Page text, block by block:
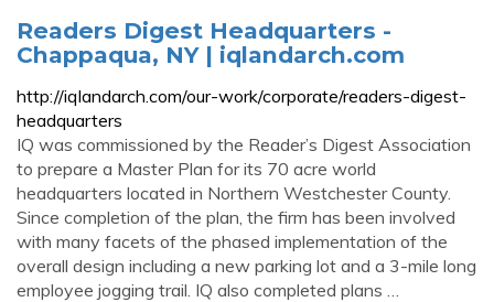
Readers Digest Headquarters -
Chappaqua, NY | iqlandarch.com
http://iqlandarch.com/our-work/corporate/readers-digest-
headquarters
IQ was commissioned by the Reader’s Digest Association
to prepare a Master Plan for its 70 acre world
headquarters located in Northern Westchester County.
Since completion of the plan, the firm has been involved
with many facets of the phased implementation of the
overall design including a new parking lot and a 3-mile long
employee jogging trail. IQ also completed plans …